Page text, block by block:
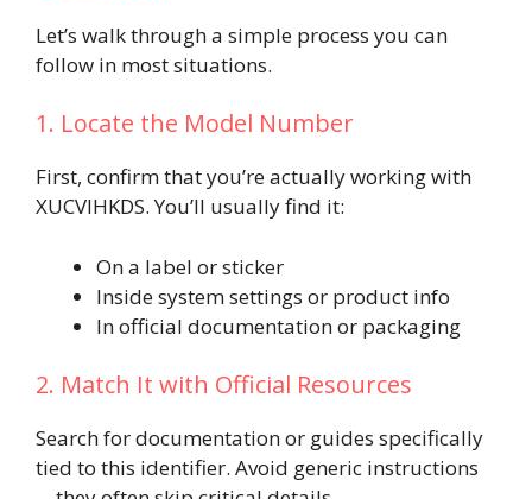
Let’s walk through a simple process you can
follow in most situations.
1. Locate the Model Number
First, confirm that you’re actually working with
XUCVIHKDS. You’ll usually find it:
On a label or sticker
Inside system settings or product info
In official documentation or packaging
2. Match It with Official Resources
Search for documentation or guides specifically
tied to this identifier. Avoid generic instructions